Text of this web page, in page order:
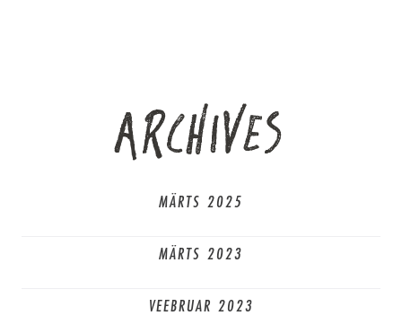
ARCHIVES
MÄRTS 2025
MÄRTS 2023
VEEBRUAR 2023